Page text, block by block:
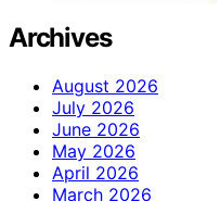
Archives
August 2026
July 2026
June 2026
May 2026
April 2026
March 2026